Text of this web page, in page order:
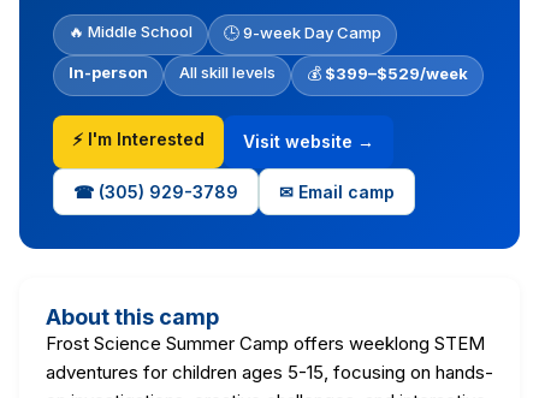
🔥 Middle School 🕒 9-week Day Camp
In-person All skill levels 💰 $399–$529/week
⚡ I'm Interested Visit website →
☎ (305) 929-3789 ✉ Email camp
About this camp
Frost Science Summer Camp offers weeklong STEM
adventures for children ages 5-15, focusing on hands-